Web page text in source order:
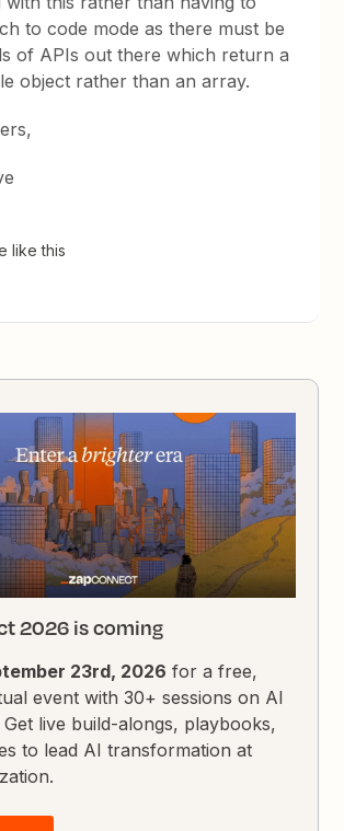
to code mode as there must be
of APIs out there which return a
object rather than an array.
like this
2026 is coming
23rd, 2026 for a free,
event with 30+ sessions on AI
live build-alongs, playbooks,
to lead AI transformation at